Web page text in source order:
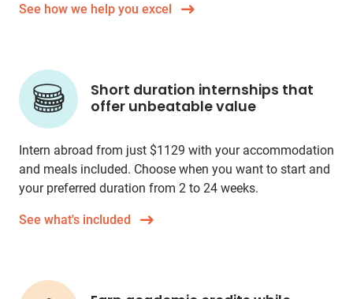
See how we help you excel
Short duration internships that
offer unbeatable value
Intern abroad from just $1129 with your accommodation
and meals included. Choose when you want to start and
your preferred duration from 2 to 24 weeks.
See what's included